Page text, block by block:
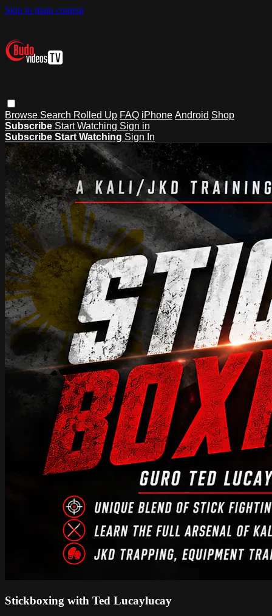
Skip to main content
Browse Search Rolled Up FAQ iPhone Android Shop
Subscribe Start Watching Sign in
Subscribe Start Watching Sign In
Stickboxing with Ted Lucaylucay